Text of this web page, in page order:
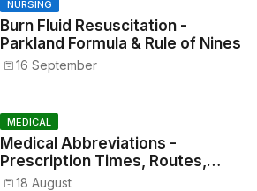
NURSING
Burn Fluid Resuscitation -
Parkland Formula & Rule of Nines
16 September
MEDICAL
Medical Abbreviations -
Prescription Times, Routes,
Metrics, and Drug Preparations
18 August